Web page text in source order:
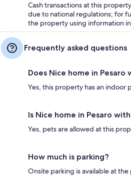
Cash transactions at this
due to national regulations; for
the property using information
Frequently asked questions
Does Nice home in Pesaro
Yes, this property has an indoor
Is Nice home in Pesaro
Yes, pets are allowed at this
How much is parking?
Onsite parking is available at